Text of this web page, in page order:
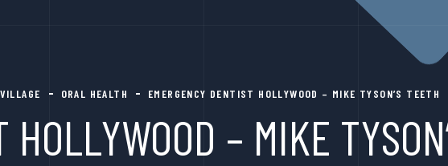
ORAL HEALTH EMERGENCY DENTIST HOLLYWOOD – MIKE TYSON’S TEETH
– MIKE